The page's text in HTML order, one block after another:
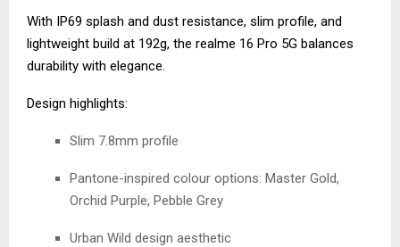
With IP69 splash and dust resistance, slim profile, and
lightweight build at 192g, the realme 16 Pro 5G balances
durability with elegance.
Design highlights:
Slim 7.8mm profile
Pantone-inspired colour options: Master Gold,
Orchid Purple, Pebble Grey
Urban Wild design aesthetic